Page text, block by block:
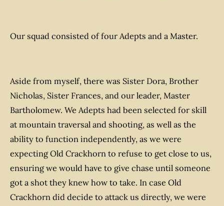
Our squad consisted of four Adepts and a Master.
Aside from myself, there was Sister Dora, Brother
Nicholas, Sister Frances, and our leader, Master
Bartholomew. We Adepts had been selected for skill
at mountain traversal and shooting, as well as the
ability to function independently, as we were
expecting Old Crackhorn to refuse to get close to us,
ensuring we would have to give chase until someone
got a shot they knew how to take. In case Old
Crackhorn did decide to attack us directly, we were